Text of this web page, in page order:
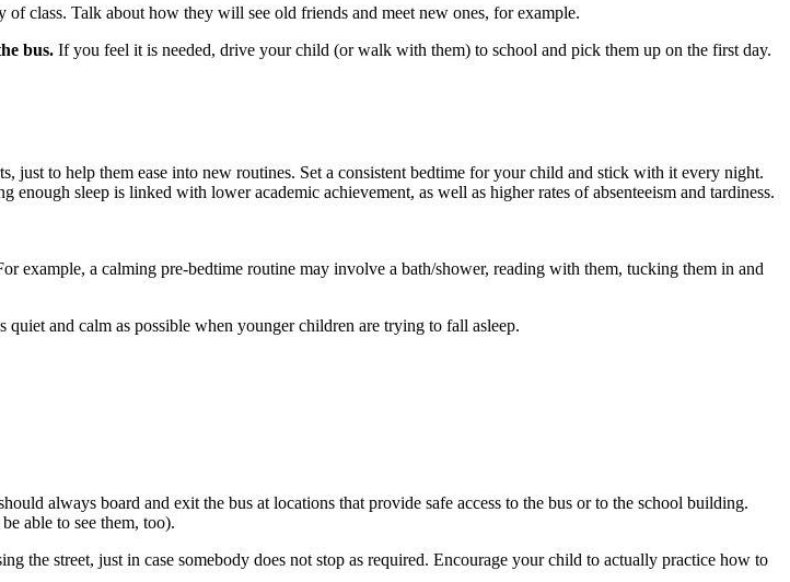
class. Talk about how they will see old friends and meet new ones, for example.
bus. If you feel it is needed, drive your child (or walk with them) to school and pick them up on the first day.
just to help them ease into new routines. Set a consistent bedtime for your child and stick with it every night.
sleep is linked with lower academic achievement, as well as higher rates of absenteeism and tardiness.
example, a calming pre-bedtime routine may involve a bath/shower, reading with them, tucking them in and
quiet and calm as possible when younger children are trying to fall asleep.
always board and exit the bus at locations that provide safe access to the bus or to the school building.
able to see them, too).
the street, just in case somebody does not stop as required. Encourage your child to actually practice how to